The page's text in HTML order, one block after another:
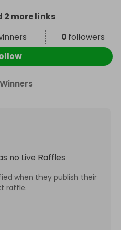
2 more links
0 followers
Winners
no Live Raffles
when they publish their
raffle.